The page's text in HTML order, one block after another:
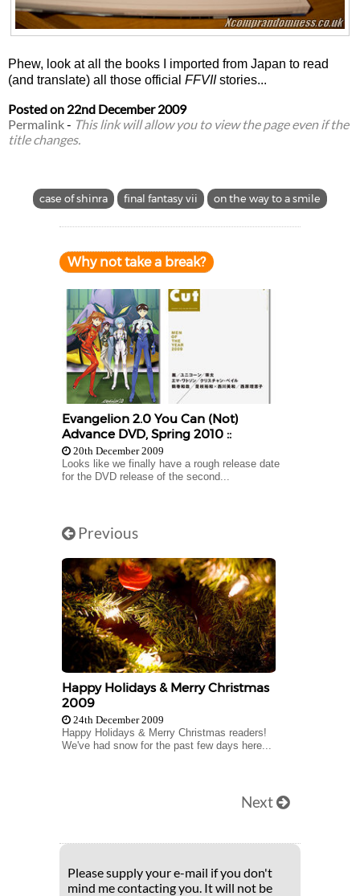
Phew, look at all the books I imported from Japan to read
(and translate) all those official FFVIIstories...
Posted on 22nd December 2009
Permalink- This link will allow you to view the page even if the
title changes.
case of shinra final fantasy vii on the way to a smile
Why not take a break?
Evangelion 2.0 You Can (Not)
Advance DVD, Spring 2010 ::
20th December 2009
Looks like we finally have a rough release date
for the DVD release of the second...
Previous
Happy Holidays & Merry Christmas
2009
24th December 2009
Happy Holidays & Merry Christmas readers!
We've had snow for the past few days here...
Next
Please supply your e-mail if you don't
mind me contacting you. It will not be